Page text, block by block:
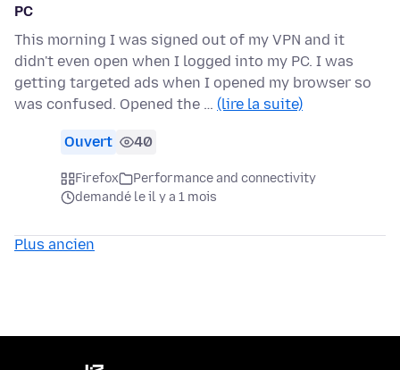
PC
This morning I was signed out of my VPN and it
didn't even open when I logged into my PC. I was
getting targeted ads when I opened my browser so
was confused. Opened the … (lire la suite)
Ouvert 40
Firefox
Performance and connectivity
demandé le il y a 1 mois
Plus ancien